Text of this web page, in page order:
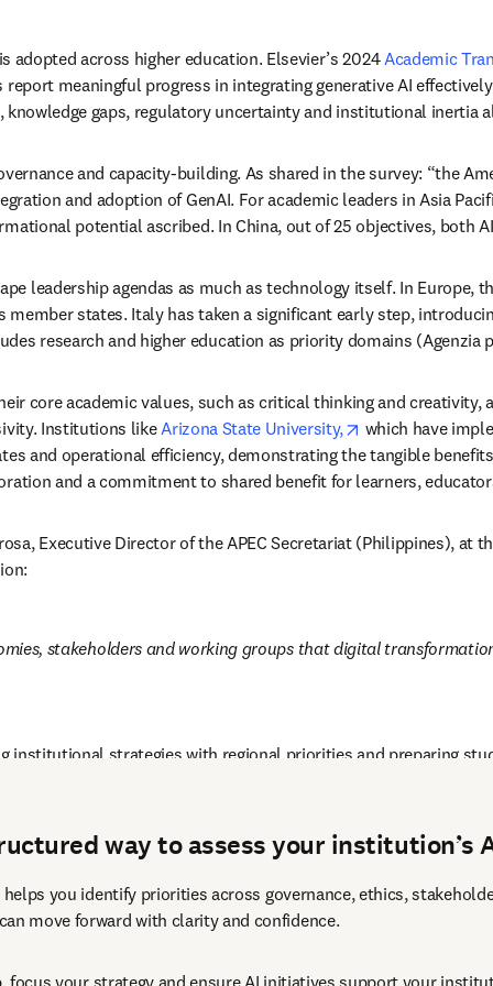
across higher education. Elsevier’s 2024 Academic
meaningful progress in integrating generative AI
knowledge gaps, regulatory uncertainty and institutional inertia
and capacity-building. As shared in the survey: “the
and adoption of GenAI. For academic leaders in Asia
potential ascribed. In China, out of 25 objectives, both
leadership agendas as much as technology itself. In Europe,
states. Italy has taken a significant early step,
research and higher education as priority domains (Agenzia
core academic values, such as critical thinking and
Institutions like Arizona State University, opens in new
which have
and operational efficiency, demonstrating the tangible
and a commitment to shared benefit for learners,
Executive Director of the APEC Secretariat (Philippines), at
stakeholders and working groups that digital
institutional strategies with regional priorities and preparing
way to assess your institution’s
you identify priorities across governance, ethics,
move forward with clarity and confidence.
focus your strategy and ensure AI initiatives support your